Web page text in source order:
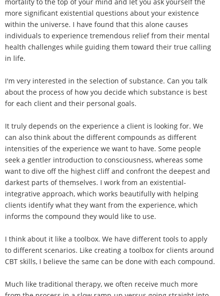
more significant existential questions about your existence
within the universe. I have found that this alone causes
individuals to experience tremendous relief from their mental
health challenges while guiding them toward their true calling
in life.
I'm very interested in the selection of substance. Can you talk
about the process of how you decide which substance is best
for each client and their personal goals.
It truly depends on the experience a client is looking for. We
can also think about the different compounds as different
intensities of the experience we want to have. Some people
seek a gentler introduction to consciousness, whereas some
want to dive off the highest cliff and confront the deepest and
darkest parts of themselves. I work from an existential-
integrative approach, which works beautifully with helping
clients identify what they want from the experience, which
informs the compound they would like to use.
I think about it like a toolbox. We have different tools to apply
to different scenarios. Like creating a toolbox for clients around
CBT skills, I believe the same can be done with each compound.
Much like traditional therapy, we often receive much more